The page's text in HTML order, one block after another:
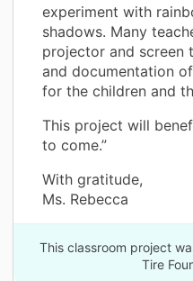
experiment with
shadows. Many
projector and screen
and documentation
for the children and
This project will
to come.”
With gratitude,
Ms. Rebecca
This classroom project
Tire